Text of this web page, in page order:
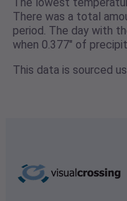
There was a total
period. The day with
when 0.377" of
This data is sourced